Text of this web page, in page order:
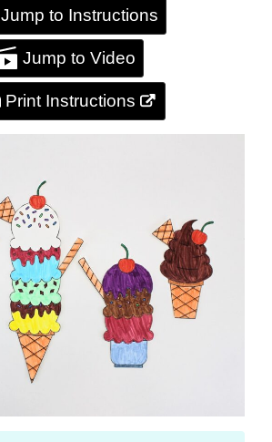
Jump to Instructions
Jump to Video
Print Instructions